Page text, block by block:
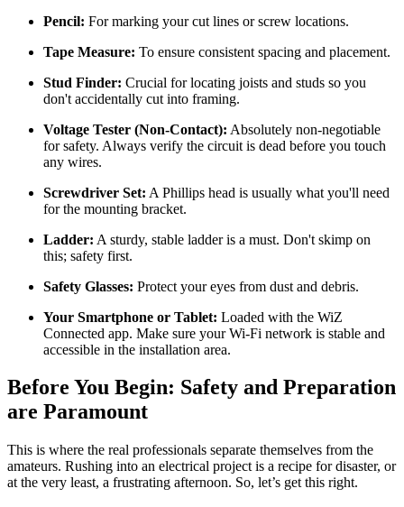
Pencil: For marking your cut lines or screw locations.
Tape Measure: To ensure consistent spacing and placement.
Stud Finder: Crucial for locating joists and studs so you
don't accidentally cut into framing.
Voltage Tester (Non-Contact): Absolutely non-negotiable
for safety. Always verify the circuit is dead before you touch
any wires.
Screwdriver Set: A Phillips head is usually what you'll need
for the mounting bracket.
Ladder: A sturdy, stable ladder is a must. Don't skimp on
this; safety first.
Safety Glasses: Protect your eyes from dust and debris.
Your Smartphone or Tablet: Loaded with the WiZ
Connected app. Make sure your Wi-Fi network is stable and
accessible in the installation area.
Before You Begin: Safety and Preparation
are Paramount
This is where the real professionals separate themselves from the
amateurs. Rushing into an electrical project is a recipe for disaster, or
at the very least, a frustrating afternoon. So, let’s get this right.